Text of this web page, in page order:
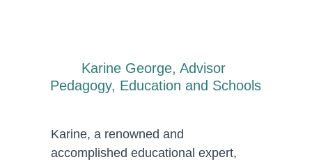
Karine, a renowned and
accomplished educational expert,
Karine George, Advisor
Pedagogy, Education and Schools